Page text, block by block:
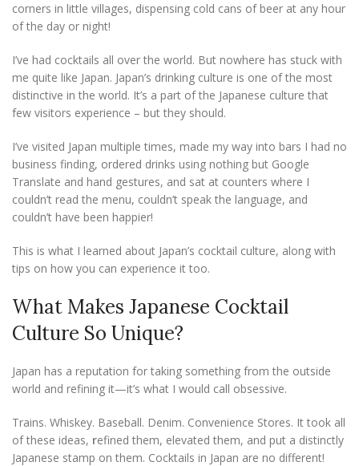
corners in little villages, dispensing cold cans of beer at any hour
of the day or night!
I’ve had cocktails all over the world. But nowhere has stuck with
me quite like Japan. Japan’s drinking culture is one of the most
distinctive in the world. It’s a part of the Japanese culture that
few visitors experience – but they should.
I’ve visited Japan multiple times, made my way into bars I had no
business finding, ordered drinks using nothing but Google
Translate and hand gestures, and sat at counters where I
couldn’t read the menu, couldn’t speak the language, and
couldn’t have been happier!
This is what I learned about Japan’s cocktail culture, along with
tips on how you can experience it too.
What Makes Japanese Cocktail
Culture So Unique?
Japan has a reputation for taking something from the outside
world and refining it—it’s what I would call obsessive.
Trains. Whiskey. Baseball. Denim. Convenience Stores. It took all
of these ideas, refined them, elevated them, and put a distinctly
Japanese stamp on them. Cocktails in Japan are no different!